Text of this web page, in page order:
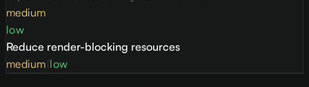
medium
low
Reduce render-blocking resources
medium low